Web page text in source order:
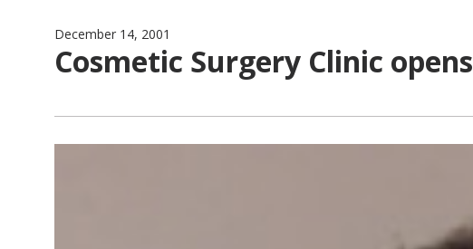
December 14, 2001
Cosmetic Surgery Clinic opens